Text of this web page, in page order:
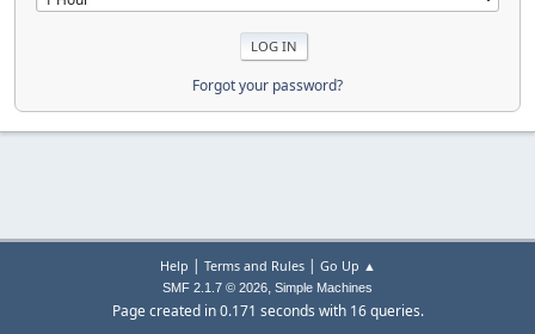
Forgot your password?
Help | Terms and Rules| Go Up ▲
SMF 2.1.7 © 2026, Simple Machines
Page created in 0.171 seconds with 16 queries.